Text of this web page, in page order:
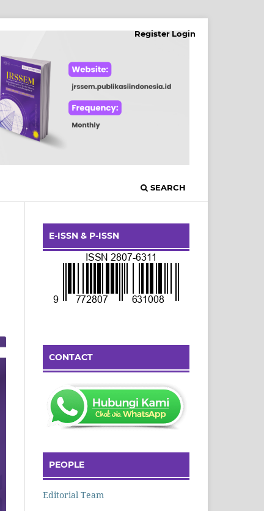
SEARCH
RegisterLogin
E-ISSN & P-ISSN
CONTACT
PEOPLE
Editorial Team